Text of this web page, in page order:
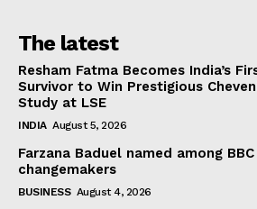
The latest
Resham Fatma Becomes India’s
Survivor to Win Prestigious
Study at LSE
INDIA August 5, 2026
Farzana Baduel named among
changemakers
BUSINESS August 4, 2026